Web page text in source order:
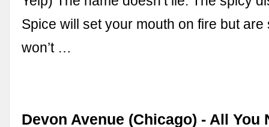
Spice will set your mouth on fire but
won’t …
Devon Avenue (Chicago) - All You